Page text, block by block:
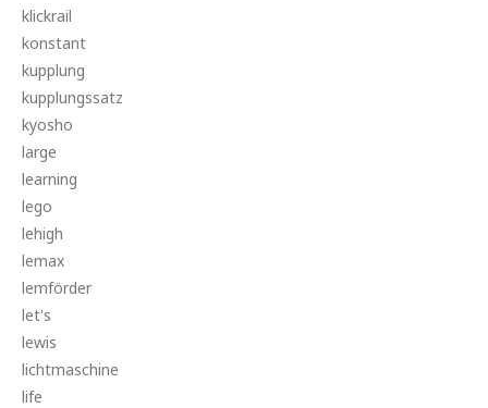
klickrail
konstant
kupplung
kupplungssatz
kyosho
large
learning
lego
lehigh
lemax
lemförder
let's
lewis
lichtmaschine
life